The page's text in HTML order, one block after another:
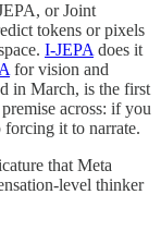
or Joint
tokens or pixels
I-JEPA does it
for vision and
in March, is the first
across: if you
forcing it to narrate.
that Meta
level thinker